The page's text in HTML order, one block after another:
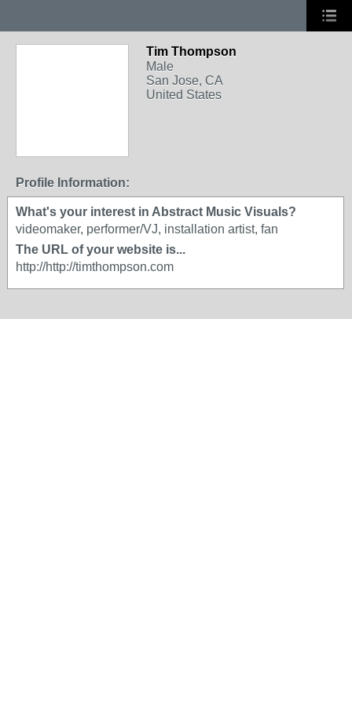
Tim Thompson
Male
San Jose, CA
United States
Profile Information:
What's your interest in Abstract Music Visuals?
videomaker, performer/VJ, installation artist, fan
The URL of your website is...
http://http://timthompson.com